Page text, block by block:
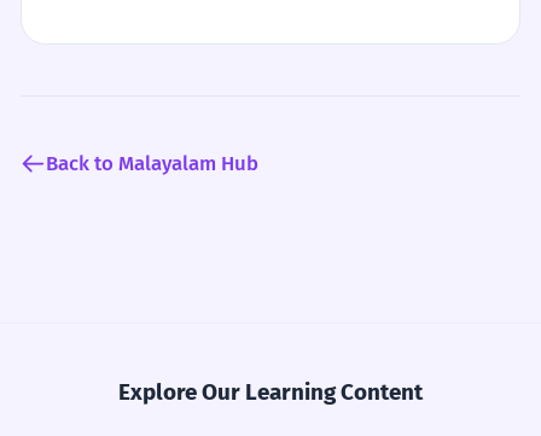
Back to Malayalam Hub
Explore Our Learning Content